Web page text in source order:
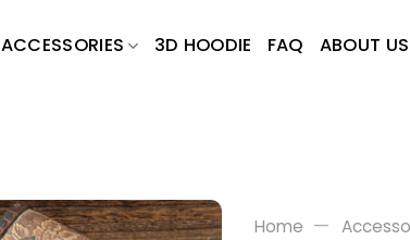
ACCESSORIES 3D HOODIE FAQ ABOUT US
Home —